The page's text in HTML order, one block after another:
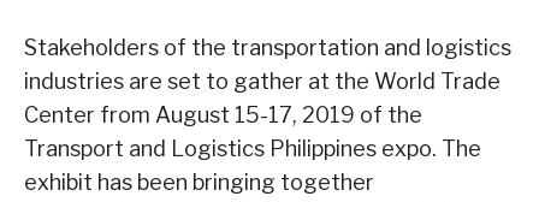
Stakeholders of the transportation and logistics
industries are set to gather at the World Trade
Center from August 15-17, 2019 of the
Transport and Logistics Philippines expo. The
exhibit has been bringing together